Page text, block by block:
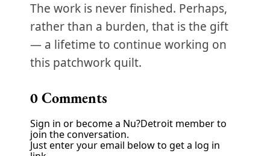
The work is never finished. Perhaps,
rather than a burden, that is the gift
— a lifetime to continue working on
this patchwork quilt.
0Comments
Sign in or become a Nu?Detroit member to
join the conversation.
Just enter your email below to get a log in